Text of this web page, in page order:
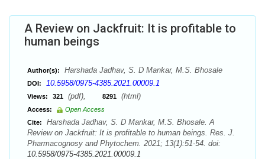
A Review on Jackfruit: It is profitable to
human beings
Author(s): Harshada Jadhav, S. D Mankar, M.S. Bhosale
DOI: 10.5958/0975-4385.2021.00009.1
Views: 321 (pdf), 8291 (html)
Access:
Open Access
Cite:
Harshada Jadhav, S. D Mankar, M.S. Bhosale. A
Review on Jackfruit: It is profitable to human beings. Res. J.
Pharmacognosy and Phytochem. 2021; 13(1):51-54. doi:
10.5958/0975-4385.2021.00009.1